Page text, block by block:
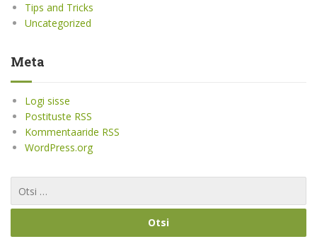
Tips and Tricks
Uncategorized
Meta
Logi sisse
Postituste RSS
Kommentaaride RSS
WordPress.org